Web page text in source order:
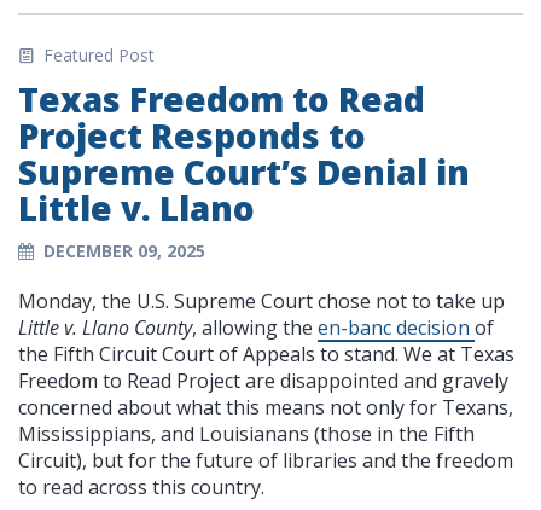
Featured Post
Texas Freedom to Read
Project Responds to
Supreme Court’s Denial in
Little v. Llano
DECEMBER 09, 2025
Monday, the U.S. Supreme Court chose not to take up
Little v. Llano County, allowing the en-banc decision of
the Fifth Circuit Court of Appeals to stand. We at Texas
Freedom to Read Project are disappointed and gravely
concerned about what this means not only for Texans,
Mississippians, and Louisianans (those in the Fifth
Circuit), but for the future of libraries and the freedom
to read across this country.